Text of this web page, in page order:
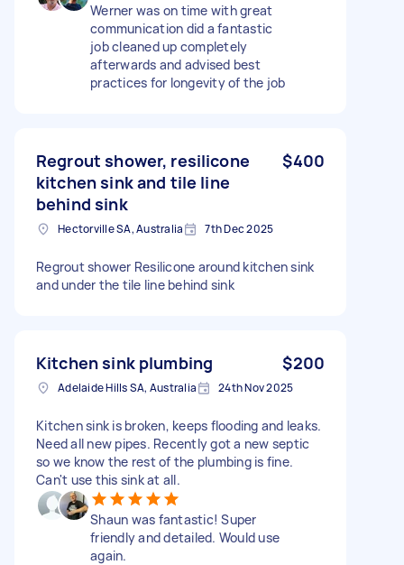
Werner was on time with great
communication did a fantastic
job cleaned up completely
afterwards and advised best
practices for longevity of the job
Regrout shower, resilicone
kitchen sink and tile line
behind sink
$400
Hectorville SA, Australia 7th Dec 2025
Regrout shower Resilicone around kitchen sink
and under the tile line behind sink
Kitchen sink plumbing $200
Adelaide Hills SA, Australia 24th Nov 2025
Kitchen sink is broken, keeps flooding and leaks.
Need all new pipes. Recently got a new septic
so we know the rest of the plumbing is fine.
Can't use this sink at all.
Shaun was fantastic! Super
friendly and detailed. Would use
again.